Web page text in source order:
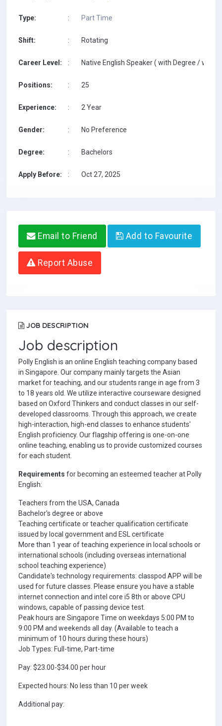
Type: : Part Time
Shift: : Rotating
Career Level: : Native English Speaker ( with Degree / with
Positions: : 25
Experience: : 2 Year
Gender: : No Preference
Degree: : Bachelors
Apply Before: : Oct 27, 2025
Email to Friend Add to Favourite
Report Abuse
JOB DESCRIPTION
Job description
Polly English is an online English teaching company based
in Singapore. Our company mainly targets the Asian
market for teaching, and our students range in age from 3
to 18 years old. We utilize interactive courseware designed
based on Oxford Thinkers and conduct classes in our self-
developed classrooms. Through this approach, we create
high-interaction, high-end classes to enhance students'
English proficiency. Our flagship offering is one-on-one
online teaching, enabling us to provide customized courses
for each student.
Requirements for becoming an esteemed teacher at Polly
English:
Teachers from the USA, Canada
Bachelor's degree or above
Teaching certificate or teacher qualification certificate
issued by local government and ESL certificate
More than 1 year of teaching experience in local schools or
international schools (including overseas international
school teaching experience)
Candidate's technology requirements: classpod APP will be
used for future classes. Please ensure you have a stable
internet connection and intel core i5 8th or above CPU
windows, capable of passing device test.
Peak hours are Singapore Time on weekdays 5:00 PM to
9:00 PM and weekends all day. (Available to teach a
minimum of 10 hours during these hours)
Job Types: Full-time, Part-time
Pay: $23.00-$34.00 per hour
Expected hours: No less than 10 per week
Additional pay: